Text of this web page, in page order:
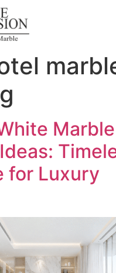
Marble
for Luxury